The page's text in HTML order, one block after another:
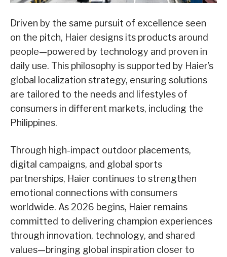
Driven by the same pursuit of excellence seen
on the pitch, Haier designs its products around
people—powered by technology and proven in
daily use. This philosophy is supported by Haier’s
global localization strategy, ensuring solutions
are tailored to the needs and lifestyles of
consumers in different markets, including the
Philippines.
Through high-impact outdoor placements,
digital campaigns, and global sports
partnerships, Haier continues to strengthen
emotional connections with consumers
worldwide. As 2026 begins, Haier remains
committed to delivering champion experiences
through innovation, technology, and shared
values—bringing global inspiration closer to